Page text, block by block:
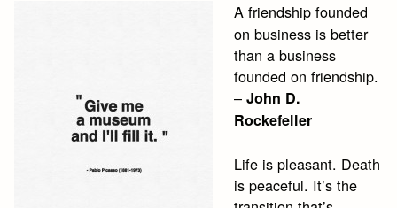
A friendship founded
on business is better
than a business
founded on friendship.
– John D.
Rockefeller
Life is pleasant. Death
is peaceful. It’s the